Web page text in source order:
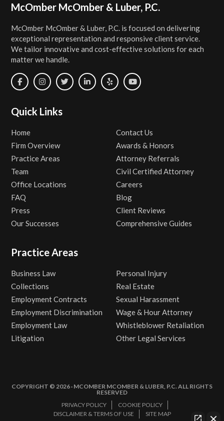
Footer
McOmber McOmber & Luber, P.C.
McOmber McOmber & Luber, P.C. is focused on delivering
exceptional representation and responsive client service.
We tailor innovative and cost-effective solutions for each
matter we handle.
Quick Links
Home
Firm Overview
Practice Areas
Team
Office Locations
FAQ
Press
Our Successes
Contact Us
Awards & Honors
Attorney Referrals
Civil Certified Attorney
Careers
Blog
Client Reviews
Comprehensive Guides
Practice Areas
Business Law
Collections
Employment Contracts
Employment Discrimination
Employment Law
Litigation
Personal Injury
Real Estate
Sexual Harassment
Wage & Hour Attorney
Whistleblower Retaliation
Other Legal Services
COPYRIGHT © 2026 · MCOMBER MCOMBER & LUBER, P.C. ALL RIGHTS
RESERVED
PRIVACY POLICY
COOKIE POLICY
DISCLAIMER & TERMS OF USE
SITE MAP